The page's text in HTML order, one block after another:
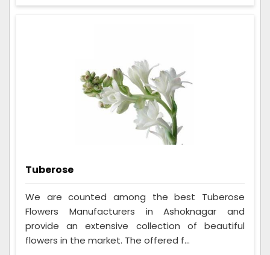
Tuberose
We are counted among the best Tuberose
Flowers Manufacturers in Ashoknagar and
provide an extensive collection of beautiful
flowers in the market. The offered f...